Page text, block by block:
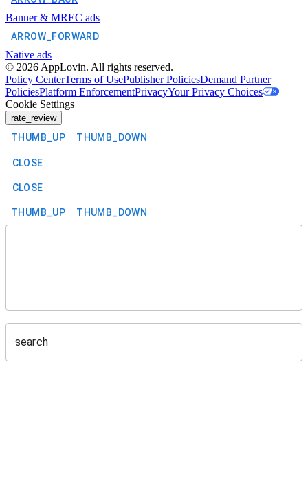
Banner & MREC ads
ARROW_FORWARD
Native ads
© 2026 AppLovin. All rights reserved.
Policy CenterTerms of UsePublisher PoliciesDemand Partner
PoliciesPlatform EnforcementPrivacyYour Privacy Choices
Cookie Settings
rate_review
THUMB_UP THUMB_DOWN
CLOSE
CLOSE
THUMB_UP THUMB_DOWN
search